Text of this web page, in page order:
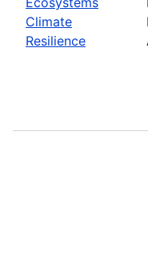
Climate
Resilience